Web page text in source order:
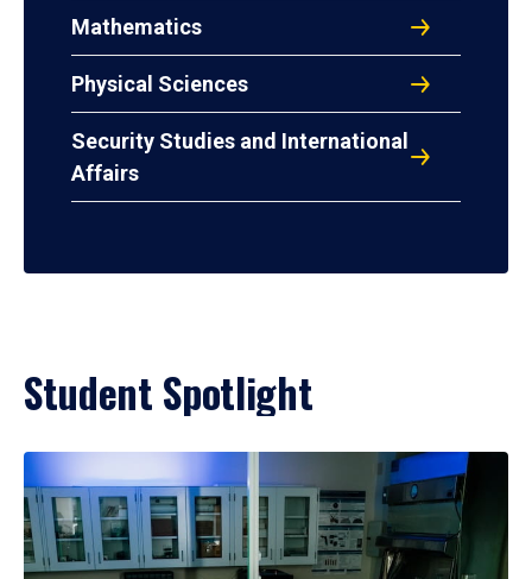
Mathematics
Physical Sciences
Security Studies and International
Affairs
Student Spotlight